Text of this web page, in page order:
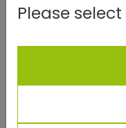
Conductors are
. The
alkalis, salt
Please